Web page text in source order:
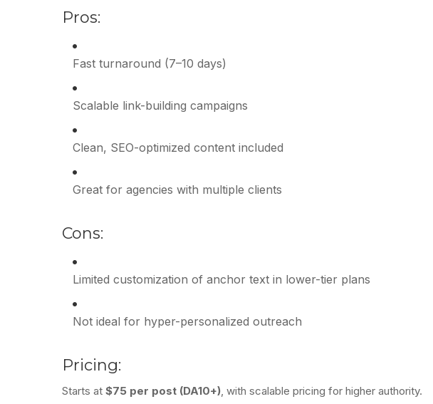
Pros:
Fast turnaround (7–10 days)
Scalable link-building campaigns
Clean, SEO-optimized content included
Great for agencies with multiple clients
Cons:
Limited customization of anchor text in lower-tier plans
Not ideal for hyper-personalized outreach
Pricing:
Starts at $75 per post (DA10+) , with scalable pricing for higher authority.